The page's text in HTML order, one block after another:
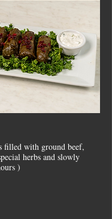
filled with ground beef,
herbs and slowly
)